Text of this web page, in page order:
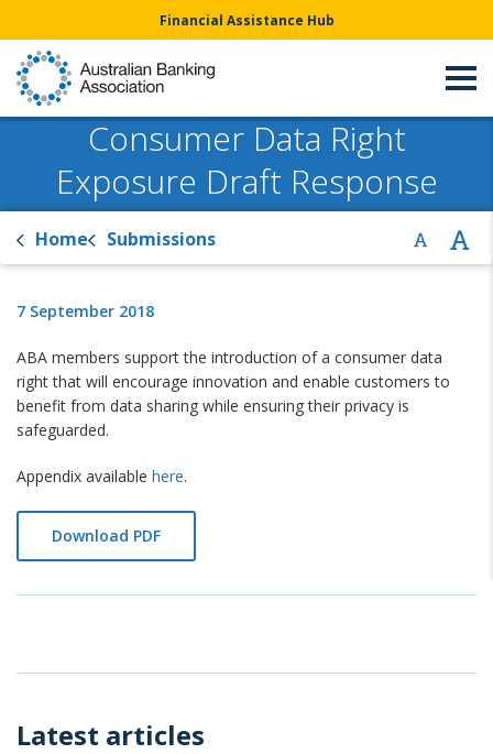
Financial Assistance Hub
Consumer Data Right
Exposure Draft Response
Home Submissions
7 September 2018
ABA members support the introduction of a consumer data
right that will encourage innovation and enable customers to
benefit from data sharing while ensuring their privacy is
safeguarded.
Appendix available here.
Download PDF
Latest articles